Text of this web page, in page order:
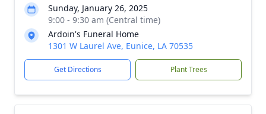
Sunday, January 26, 2025
9:00 - 9:30 am (Central time)
Ardoin's Funeral Home
1301 W Laurel Ave, Eunice, LA 70535
Get Directions Plant Trees